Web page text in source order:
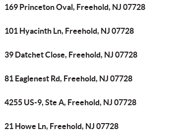
169 Princeton Oval, Freehold, NJ 07728
101 Hyacinth Ln, Freehold, NJ 07728
39 Datchet Close, Freehold, NJ 07728
81 Eaglenest Rd, Freehold, NJ 07728
4255 US-9, Ste A, Freehold, NJ 07728
21 Howe Ln, Freehold, NJ 07728